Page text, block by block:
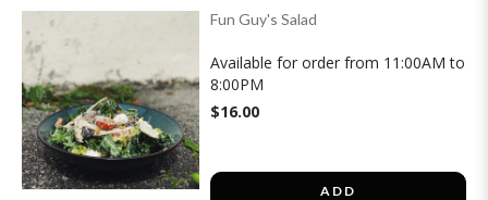
Fun Guy's Salad
Available for order from 11:00AM to
8:00PM
$16.00
ADD